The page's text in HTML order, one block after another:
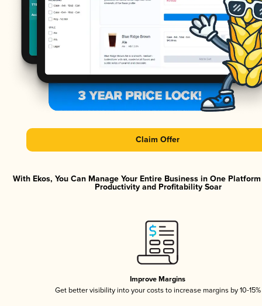
Claim Offer
With Ekos, You Can Manage Your Entire Business in One
Productivity and Profitability Soar
Improve Margins
Get better visibility into your costs to increase margins by 10-15%